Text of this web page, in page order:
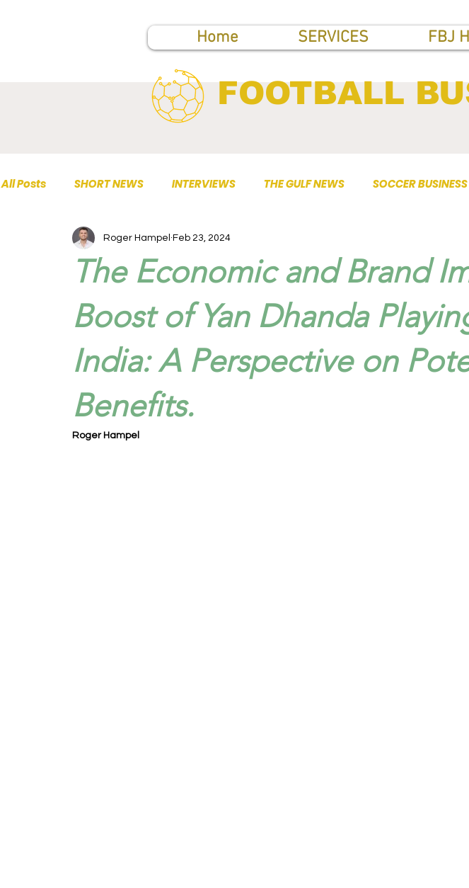
Home SERVICES FBJ
FOOTBALL
All Posts SHORT NEWS INTERVIEWS THE GULF NEWS SOCCER BUSINESS
TOP PUBLICATIONS
The Economic and Brand
Boost of Yan Dhanda
India: A Perspective on
Benefits.
Roger Hampel Feb 23, 2024
Roger Hampel